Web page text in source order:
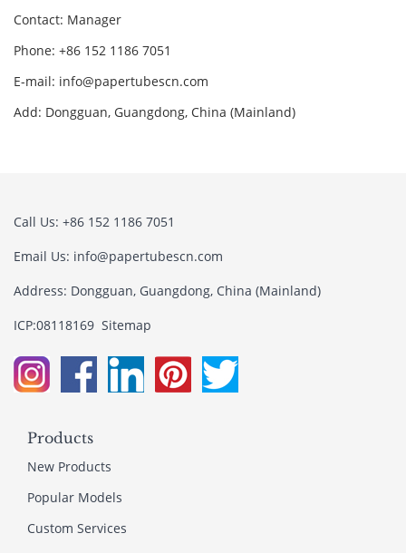
Contact: Manager
Phone: +86 152 1186 7051
E-mail: info@papertubescn.com
Add: Dongguan, Guangdong, China (Mainland)
Call Us: +86 152 1186 7051
Email Us: info@papertubescn.com
Address: Dongguan, Guangdong, China (Mainland)
ICP:08118169 Sitemap
Products
New Products
Popular Models
Custom Services